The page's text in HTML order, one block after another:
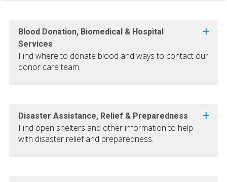
Blood Donation, Biomedical & Hospital
Services
Find where to donate blood and ways to contact our
donor care team.
Disaster Assistance, Relief & Preparedness
Find open shelters and other information to help
with disaster relief and preparedness.